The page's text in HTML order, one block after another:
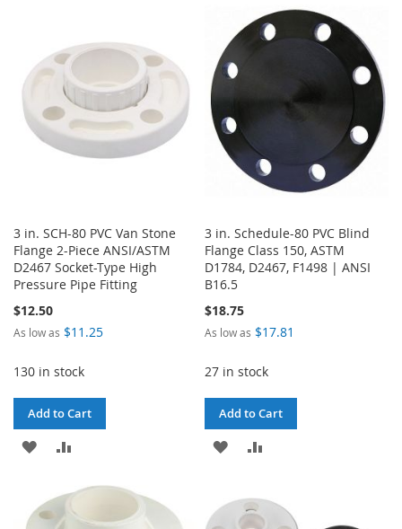
LIST
WISH
LIST
COMPARE
3 in. SCH-80 PVC Van Stone
Flange 2-Piece ANSI/ASTM
D2467 Socket-Type High
Pressure Pipe Fitting
$12.50
As low as $11.25
130 in stock
Add to Cart
ADD
WISH
3 in. Schedule-80 PVC Blind
Flange Class 150, ASTM
D1784, D2467, F1498 | ANSI
B16.5
$18.75
As low as $17.81
27 in stock
Add to Cart
ADD
WISH
COMPARE